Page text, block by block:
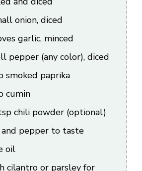
onion, diced
garlic, minced
pepper (any color), diced
smoked paprika
cumin
chili powder (optional)
pepper to taste
oil
cilantro or parsley for